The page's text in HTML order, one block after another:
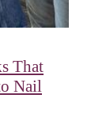
That
Nail